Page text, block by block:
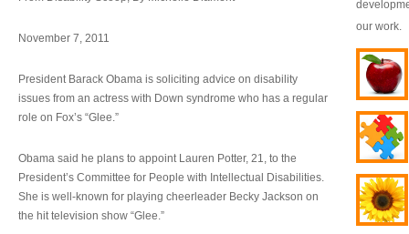
November 7, 2011
President Barack Obama is soliciting advice on disability
issues from an actress with Down syndrome who has a regular
role on Fox’s “Glee.”
Obama said he plans to appoint Lauren Potter, 21, to the
President’s Committee for People with Intellectual Disabilities.
She is well-known for playing cheerleader Becky Jackson on
the hit television show “Glee.”
our work.